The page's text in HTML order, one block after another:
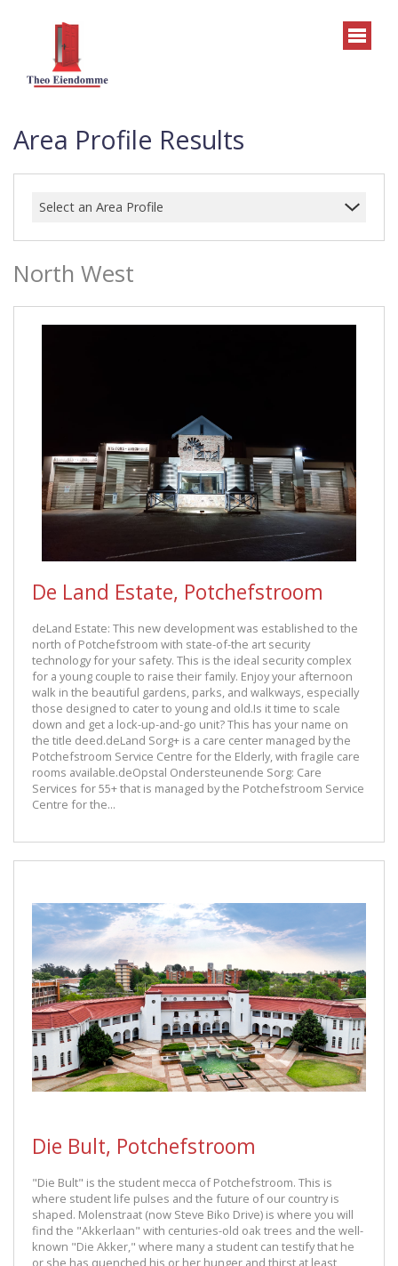
Area Profile Results
Select an Area Profile
North West
De Land Estate, Potchefstroom
deLand Estate: This new development was established to the
north of Potchefstroom with state-of-the art security
technology for your safety. This is the ideal security complex
for a young couple to raise their family. Enjoy your afternoon
walk in the beautiful gardens, parks, and walkways, especially
those designed to cater to young and old.Is it time to scale
down and get a lock-up-and-go unit? This has your name on
the title deed.deLand Sorg+ is a care center managed by the
Potchefstroom Service Centre for the Elderly, with fragile care
rooms available.deOpstal Ondersteunende Sorg: Care
Services for 55+ that is managed by the Potchefstroom Service
Centre for the...
Die Bult, Potchefstroom
"Die Bult" is the student mecca of Potchefstroom. This is
where student life pulses and the future of our country is
shaped. Molenstraat (now Steve Biko Drive) is where you will
find the "Akkerlaan" with centuries-old oak trees and the well-
known "Die Akker," where many a student can testify that he
or she has quenched his or her hunger and thirst at least